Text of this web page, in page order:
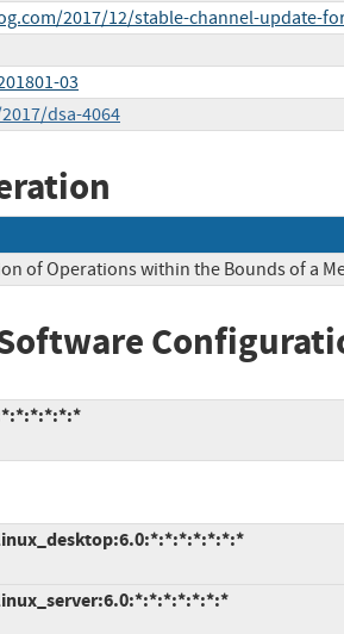
2017/12/stable-channel-update-
03
dsa-4064
of Operations within the Bounds of a